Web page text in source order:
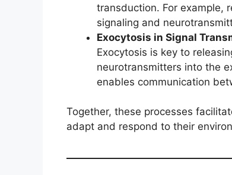
transduction. For example,
signaling and
Exocytosis in Signal
Exocytosis is key to
neurotransmitters into the
enables communication
Together, these processes
adapt and respond to their